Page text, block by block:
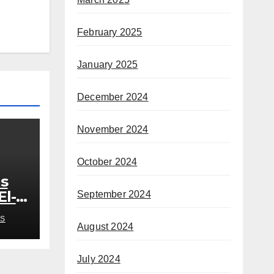
February 2025
January 2025
December 2024
November 2024
October 2024
September 2024
August 2024
July 2024